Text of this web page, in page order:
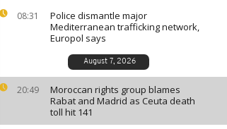
08:31
Police dismantle major
Mediterranean trafficking network,
Europol says
August 7, 2026
20:49
Moroccan rights group blames
Rabat and Madrid as Ceuta death
toll hit 141